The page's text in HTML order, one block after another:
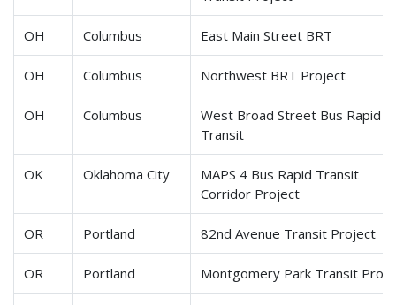
OH Columbus East Main Street BRT
OH Columbus Northwest BRT Project
OH Columbus
West Broad Street Bus Rapid
Transit
OK Oklahoma City
MAPS 4 Bus Rapid Transit
Corridor Project
OR Portland 82nd Avenue Transit Project
OR Portland Montgomery Park Transit